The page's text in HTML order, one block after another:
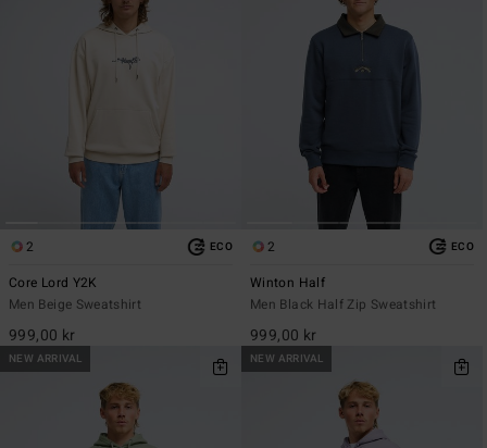
2 ECO
Core Lord Y2K
Men Beige Sweatshirt
999,00 kr
2 ECO
Winton Half
Men Black Half Zip Sweatshirt
999,00 kr
NEW ARRIVAL NEW ARRIVAL